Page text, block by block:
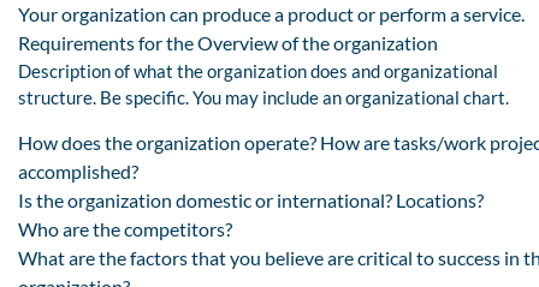
Your organization can produce a product or perform a service.
Requirements for the Overview of the organization
Description of what the organization does and organizational
structure. Be specific. You may include an organizational chart.
How does the organization operate? How are tasks/work
accomplished?
Is the organization domestic or international? Locations?
Who are the competitors?
What are the factors that you believe are critical to success in